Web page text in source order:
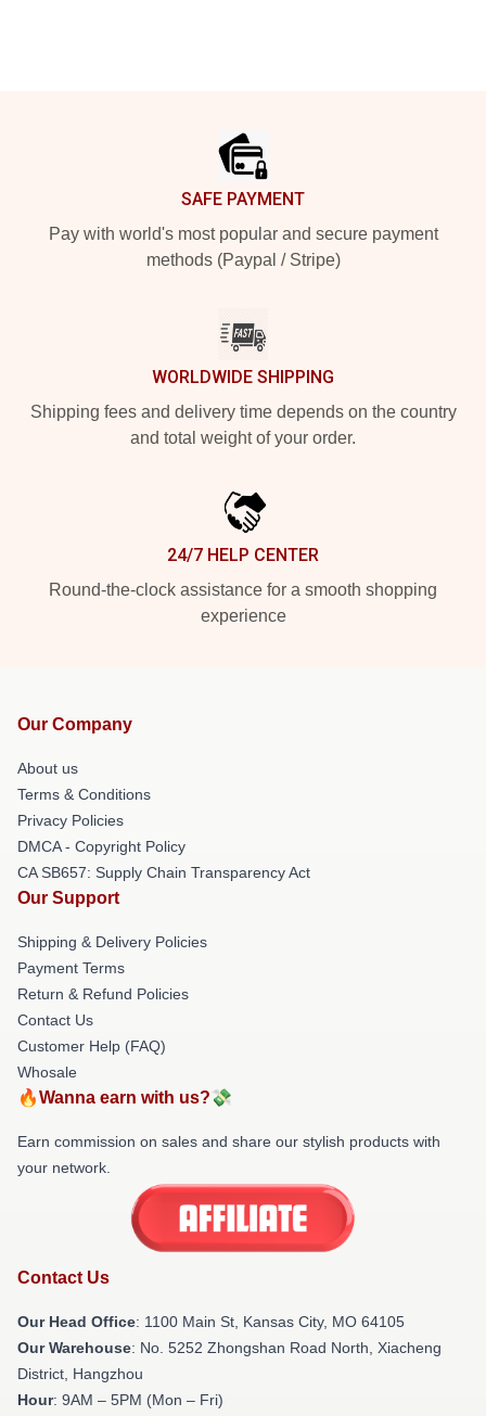
SAFE PAYMENT
Pay with world's most popular and secure payment
methods (Paypal / Stripe)
WORLDWIDE SHIPPING
Shipping fees and delivery time depends on the country
and total weight of your order.
24/7 HELP CENTER
Round-the-clock assistance for a smooth shopping
experience
Our Company
About us
Terms & Conditions
Privacy Policies
DMCA - Copyright Policy
CA SB657: Supply Chain Transparency Act
Our Support
Shipping & Delivery Policies
Payment Terms
Return & Refund Policies
Contact Us
Customer Help (FAQ)
Whosale
🔥Wanna earn with us?💸
Earn commission on sales and share our stylish products with
your network.
Contact Us
Our Head Office: 1100 Main St, Kansas City, MO 64105
Our Warehouse: No. 5252 Zhongshan Road North, Xiacheng
District, Hangzhou
Hour: 9AM – 5PM (Mon – Fri)